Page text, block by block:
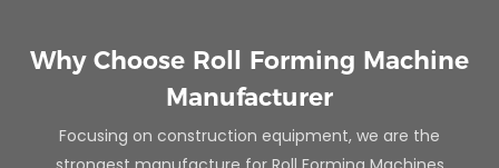
Why Choose Roll Forming Machine
Manufacturer
Focusing on construction equipment, we are the